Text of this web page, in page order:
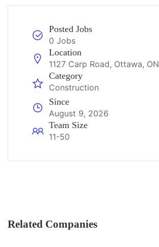
Posted Jobs
0 Jobs
Location
1127 Carp Road, Ottawa, ON
Category
Construction
Since
August 9, 2026
Team Size
11-50
Related Companies